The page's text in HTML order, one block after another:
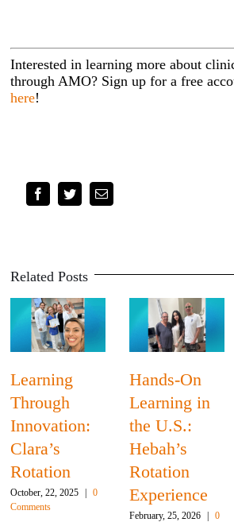
Interested in learning more about
through AMO? Sign up for a free
here!
FacebookTwitterEmail
Related Posts
Learning
Through
Innovation:
Clara’s
Rotation
October, 22, 2025 |
0
Comments
Hands-On
Learning in
the U.S.:
Hebah’s
Rotation
Experience
February, 25, 2026 |
0